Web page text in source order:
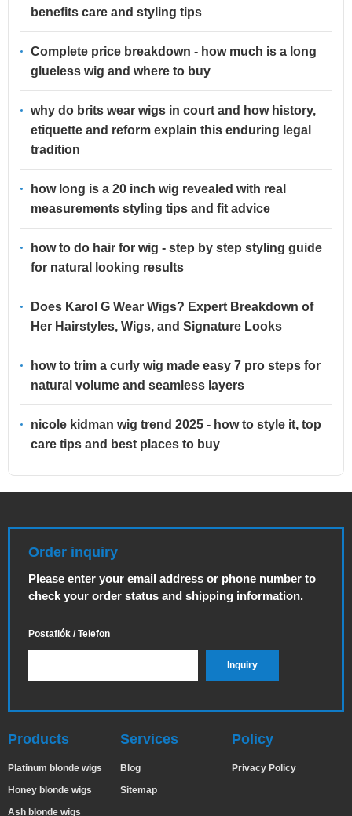
benefits care and styling tips
Complete price breakdown - how much is a long
glueless wig and where to buy
why do brits wear wigs in court and how history,
etiquette and reform explain this enduring legal
tradition
how long is a 20 inch wig revealed with real
measurements styling tips and fit advice
how to do hair for wig - step by step styling guide
for natural looking results
Does Karol G Wear Wigs? Expert Breakdown of
Her Hairstyles, Wigs, and Signature Looks
how to trim a curly wig made easy 7 pro steps for
natural volume and seamless layers
nicole kidman wig trend 2025 - how to style it, top
care tips and best places to buy
Order inquiry
Please enter your email address or phone number to
check your order status and shipping information.
Postafiók / Telefon
Products
Platinum blonde wigs
Honey blonde wigs
Ash blonde wigs
Services
Blog
Sitemap
Policy
Privacy Policy